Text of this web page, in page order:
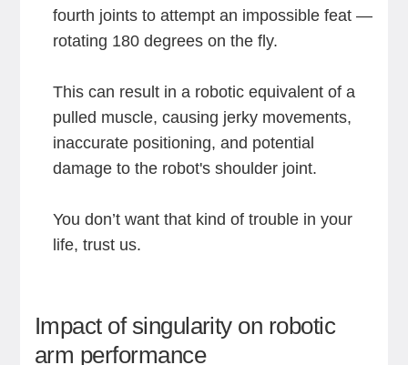
fourth joints to attempt an impossible feat —
rotating 180 degrees on the fly.
This can result in a robotic equivalent of a
pulled muscle, causing jerky movements,
inaccurate positioning, and potential
damage to the robot's shoulder joint.
You don’t want that kind of trouble in your
life, trust us.
Impact of singularity on robotic
arm performance